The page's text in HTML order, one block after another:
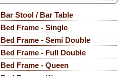
Bar Stool / Bar Table
Bed Frame - Single
Bed Frame - Semi Double
Bed Frame - Full Double
Bed Frame - Queen